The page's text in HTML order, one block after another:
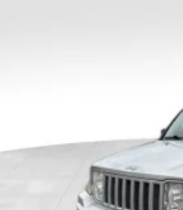
Individual driver and
generous room and
Cabin air filter -
Cabin air filter
reducing allergens,